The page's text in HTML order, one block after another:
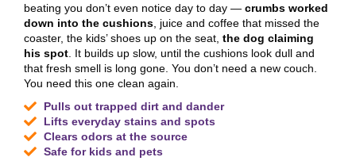
beating you don’t even notice day to day — crumbs worked
down into the cushions , juice and coffee that missed the
coaster, the kids’ shoes up on the seat, the dog claiming
his spot . It builds up slow, until the cushions look dull and
that fresh smell is long gone. You don’t need a new couch.
You need this one clean again.
Pulls out trapped dirt and dander
Lifts everyday stains and spots
Clears odors at the source
Safe for kids and pets